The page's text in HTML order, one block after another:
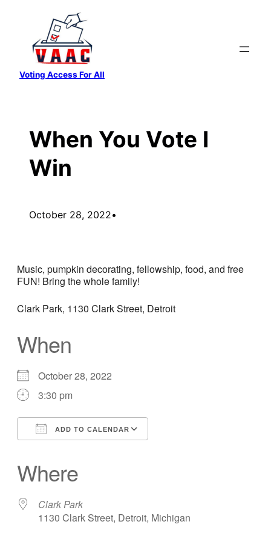
content
Voting Access For All
When You Vote I
Win
October 28, 2022•
Music, pumpkin decorating, fellowship, food, and free
FUN! Bring the whole family!
Clark Park, 1130 Clark Street, Detroit
When
October 28, 2022
3:30 pm
ADD TO CALENDAR
Where
Clark Park
1130 Clark Street, Detroit, Michigan